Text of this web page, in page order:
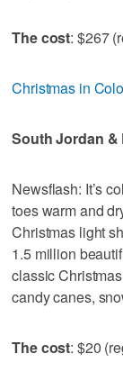
The cost: $267
Christmas in
South Jordan &
Newsflash: It’s
toes warm and
Christmas light
1.5 million
classic
candy canes,
The cost: $20